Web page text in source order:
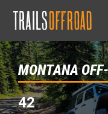
MONTANA
42